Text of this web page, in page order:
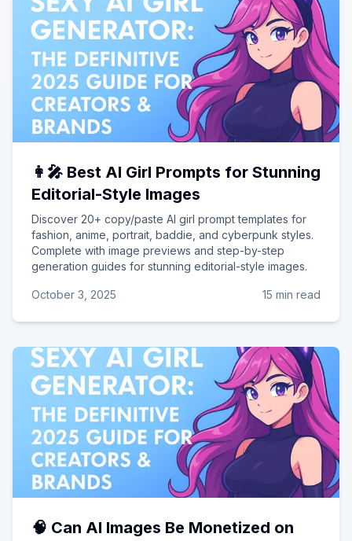
👩‍🎤 Best AI Girl Prompts for Stunning
Editorial-Style Images
Discover 20+ copy/paste AI girl prompt templates for
fashion, anime, portrait, baddie, and cyberpunk styles.
Complete with image previews and step-by-step
generation guides for stunning editorial-style images.
October 3, 2025 15 min read
🧠 Can AI Images Be Monetized on